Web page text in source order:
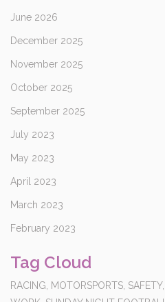
June 2026
December 2025
November 2025
October 2025
September 2025
July 2023
May 2023
April 2023
March 2023
February 2023
Tag Cloud
RACING, MOTORSPORTS, SAFETY,